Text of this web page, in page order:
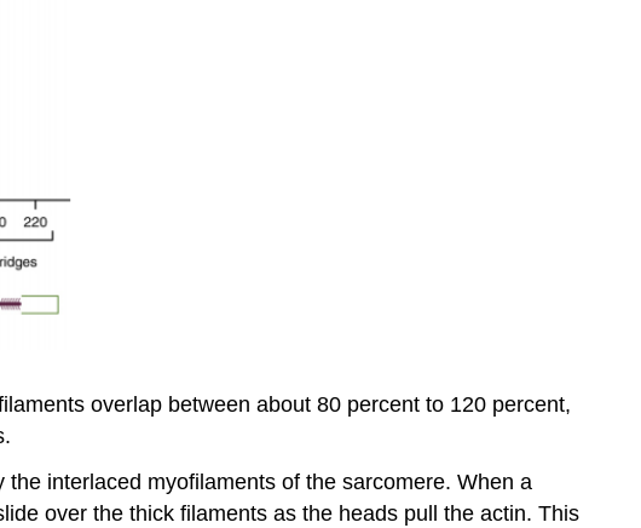
overlap between about 80 percent to 120 percent,
interlaced myofilaments of the sarcomere. When a
over the thick filaments as the heads pull the actin. This